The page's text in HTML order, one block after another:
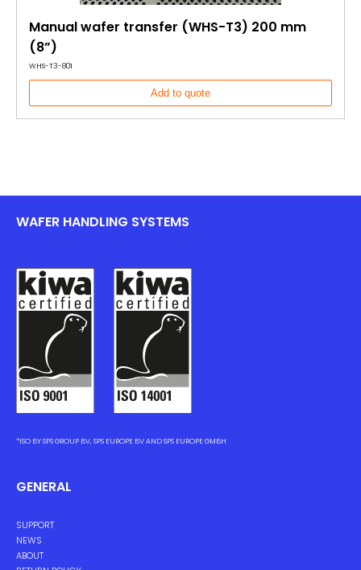
Manual wafer transfer (WHS-T3) 200 mm
(8”)
WHS-T3-801
Add to quote
WAFER HANDLING SYSTEMS
*ISO BY SPS GROUP BV, SPS EUROPE BV AND SPS EUROPE GMBH
GENERAL
SUPPORT
NEWS
ABOUT